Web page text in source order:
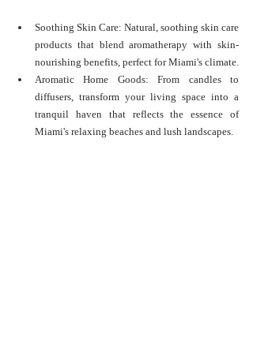
Soothing Skin Care: Natural, soothing skin care
products that blend aromatherapy with skin-
nourishing benefits, perfect for Miami's climate.
Aromatic Home Goods: From candles to
diffusers, transform your living space into a
tranquil haven that reflects the essence of
Miami's relaxing beaches and lush landscapes.